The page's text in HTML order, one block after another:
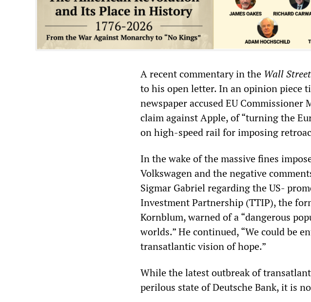
A recent commentary in the Wall
to his open letter. In an opinion piece
newspaper accused EU Commissioner
claim against Apple, of “turning the
on high-speed rail for imposing
In the wake of the massive fines
Volkswagen and the negative
Sigmar Gabriel regarding the US-
Investment Partnership (TTIP), the
Kornblum, warned of a “dangerous
worlds.” He continued, “We could be
transatlantic vision of hope.”
While the latest outbreak of
perilous state of Deutsche Bank, it is